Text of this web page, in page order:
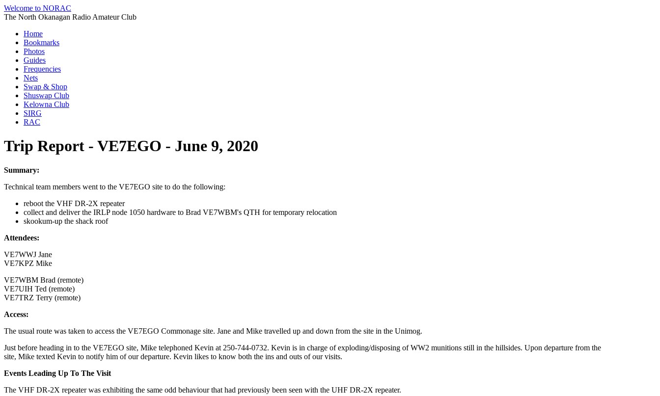
Welcome to NORAC
The North Okanagan Radio Amateur Club
Home
Bookmarks
Photos
Guides
Frequencies
Nets
Swap & Shop
Shuswap Club
Kelowna Club
SIRG
RAC
Trip Report - VE7EGO - June 9, 2020
Summary:
Technical team members went to the VE7EGO site to do the following:
reboot the VHF DR-2X repeater
collect and deliver the IRLP node 1050 hardware to Brad VE7WBM's QTH for temporary relocation
skookum-up the shack roof
Attendees:
VE7WWJ Jane
VE7KPZ Mike
VE7WBM Brad (remote)
VE7UIH Ted (remote)
VE7TRZ Terry (remote)
Access:
The usual route was taken to access the VE7EGO Commonage site. Jane and Mike travelled up and down from the site in the Unimog.
Just before heading in to the VE7EGO site, Mike telephoned Kevin at 250-744-0732. Kevin is in charge of exploding/disposing of WW2 munitions still in the hillsides. Upon departure from the
site, Mike texted Kevin to notify him of our departure. Kevin likes to know both the ins and outs of our visits.
Events Leading Up To The Visit
The VHF DR-2X repeater was exhibiting the same odd behaviour that had previously been seen with the UHF DR-2X repeater.